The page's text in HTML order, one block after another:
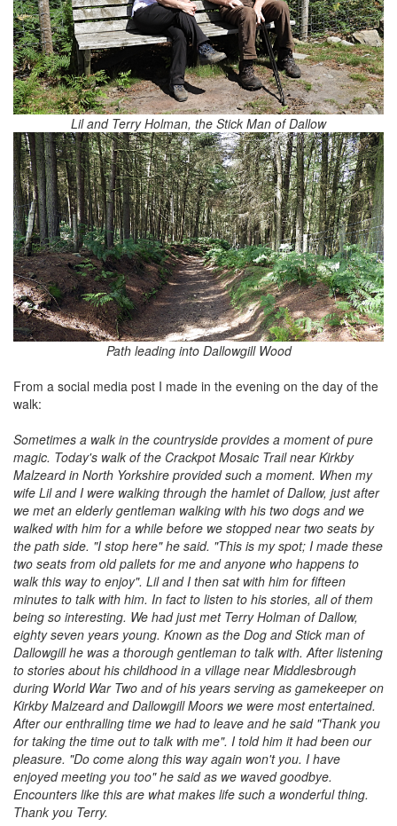
Lil and Terry Holman, the Stick Man of Dallow
Path leading into Dallowgill Wood
From a social media post I made in the evening on the day of the
walk:
Sometimes a walk in the countryside provides a moment of pure
magic. Today's walk of the Crackpot Mosaic Trail near Kirkby
Malzeard in North Yorkshire provided such a moment. When my
wife Lil and I were walking through the hamlet of Dallow, just after
we met an elderly gentleman walking with his two dogs and we
walked with him for a while before we stopped near two seats by
the path side. "I stop here" he said. "This is my spot; I made these
two seats from old pallets for me and anyone who happens to
walk this way to enjoy". Lil and I then sat with him for fifteen
minutes to talk with him. In fact to listen to his stories, all of them
being so interesting. We had just met Terry Holman of Dallow,
eighty seven years young. Known as the Dog and Stick man of
Dallowgill he was a thorough gentleman to talk with. After listening
to stories about his childhood in a village near Middlesbrough
during World War Two and of his years serving as gamekeeper on
Kirkby Malzeard and Dallowgill Moors we were most entertained.
After our enthralling time we had to leave and he said "Thank you
for taking the time out to talk with me". I told him it had been our
pleasure. "Do come along this way again won't you. I have
enjoyed meeting you too" he said as we waved goodbye.
Encounters like this are what makes life such a wonderful thing.
Thank you Terry.